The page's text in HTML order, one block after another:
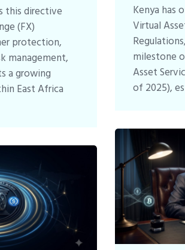
this directive
(FX)
protection,
management,
a growing
East Africa
Kenya has
Virtual
milestone
Asset
of 2025),